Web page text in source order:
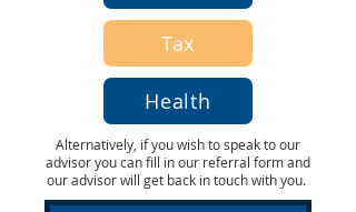
Tax
Health
Alternatively, if you wish to speak to our
advisor you can fill in our referral form and
our advisor will get back in touch with you.